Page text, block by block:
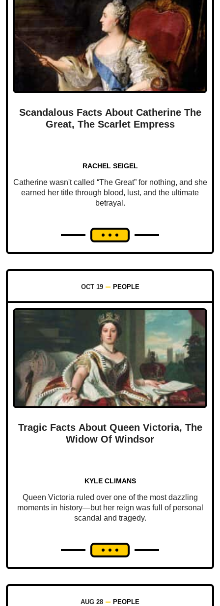
Scandalous Facts About Catherine The
Great, The Scarlet Empress
RACHEL SEIGEL
Catherine wasn't called “The Great” for nothing, and she
earned her title through blood, lust, and the ultimate
betrayal.
OCT 19 PEOPLE
Tragic Facts About Queen Victoria, The
Widow Of Windsor
KYLE CLIMANS
Queen Victoria ruled over one of the most dazzling
moments in history—but her reign was full of personal
scandal and tragedy.
AUG 28 PEOPLE